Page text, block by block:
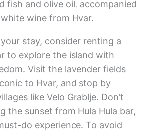
fish and olive oil, accompanied
wine from Hvar.
stay, consider renting a
to explore the island with
Visit the lavender fields
to Hvar, and stop by
like Velo Grablje. Don’t
the sunset from Hula Hula bar,
do experience. To avoid